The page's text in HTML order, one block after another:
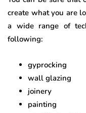
create what you are
a wide range of
following:
gyprocking
wall glazing
joinery
painting